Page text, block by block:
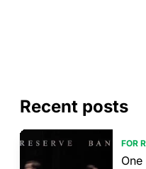
Recent posts
FOR